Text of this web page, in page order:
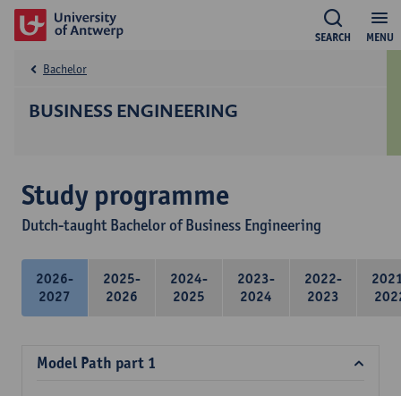
MENU
SEARCH
BUSINESS ENGINEERING
Bachelor
Study programme
Dutch-taught Bachelor of Business Engineering
2026-
2027
2025-
2026
2024-
2025
2023-
2024
2022-
2023
Model Path part 1